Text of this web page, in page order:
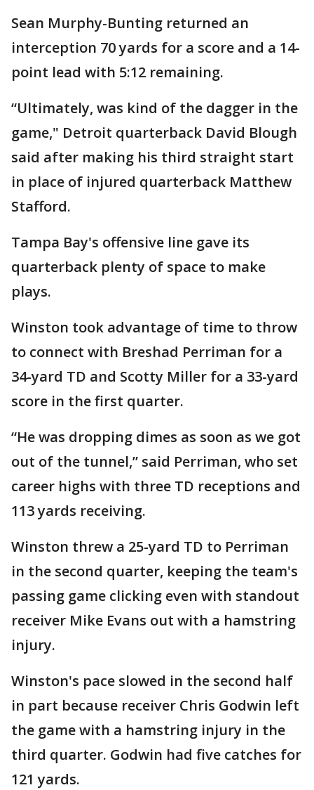
Sean Murphy-Bunting returned an
interception 70 yards for a score and a 14-
point lead with 5:12 remaining.
“Ultimately, was kind of the dagger in the
game," Detroit quarterback David Blough
said after making his third straight start
in place of injured quarterback Matthew
Stafford.
Tampa Bay's offensive line gave its
quarterback plenty of space to make
plays.
Winston took advantage of time to throw
to connect with Breshad Perriman for a
34-yard TD and Scotty Miller for a 33-yard
score in the first quarter.
“He was dropping dimes as soon as we got
out of the tunnel,” said Perriman, who set
career highs with three TD receptions and
113 yards receiving.
Winston threw a 25-yard TD to Perriman
in the second quarter, keeping the team's
passing game clicking even with standout
receiver Mike Evans out with a hamstring
injury.
Winston's pace slowed in the second half
in part because receiver Chris Godwin left
the game with a hamstring injury in the
third quarter. Godwin had five catches for
121 yards.